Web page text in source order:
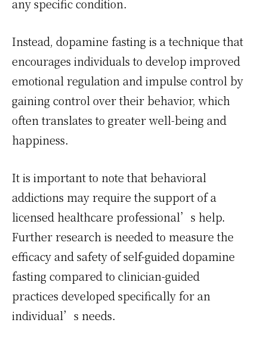
any specific condition.
Instead, dopamine fasting is a technique that
encourages individuals to develop improved
emotional regulation and impulse control by
gaining control over their behavior, which
often translates to greater well-being and
happiness.
It is important to note that behavioral
addictions may require the support of a
licensed healthcare professional’s help.
Further research is needed to measure the
efficacy and safety of self-guided dopamine
fasting compared to clinician-guided
practices developed specifically for an
individual’s needs.